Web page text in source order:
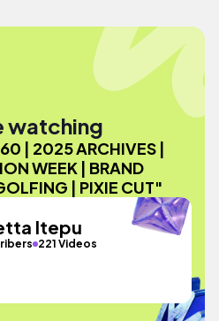
watching
| 2025 ARCHIVES |
WEEK | BRAND
| PIXIE CUT"
Itepu
221 Videos